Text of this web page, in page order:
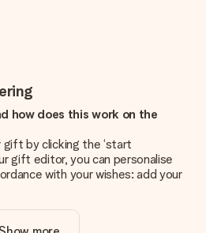
how does this work on the
by clicking the ‘start
gift editor, you can personalise
with your wishes: add your